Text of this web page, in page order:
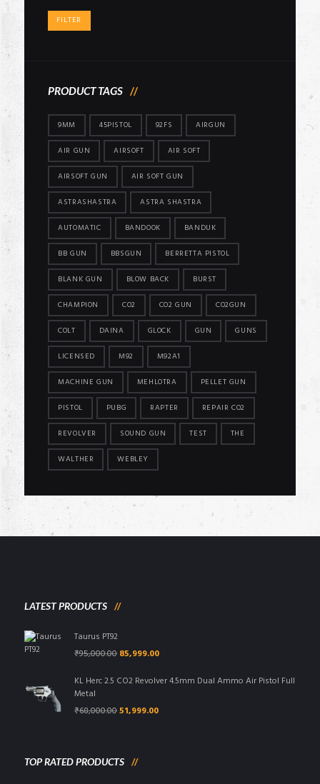
price
FILTER
PRODUCT TAGS
9MM 45PISTOL 92FS AIRGUN
AIR GUN AIRSOFT AIR SOFT
AIRSOFT GUN AIR SOFT GUN
ASTRASHASTRA ASTRA SHASTRA
AUTOMATIC BANDOOK BANDUK
BB GUN BBSGUN BERRETTA PISTOL
BLANK GUN BLOW BACK BURST
CHAMPION CO2 CO2 GUN CO2GUN
COLT DAINA GLOCK GUN GUNS
LICENSED M92 M92A1
MACHINE GUN MEHLOTRA PELLET GUN
PISTOL PUBG RAPTER REPAIR CO2
REVOLVER SOUND GUN TEST THE
WALTHER WEBLEY
LATEST PRODUCTS
Taurus PT92
₹95,000.00 Original
was:
85,999.00Current
is:
KL Herc 2.5 CO2 Revolver 4.5mm Dual Ammo Air Pistol Full
Metal
₹68,000.00Original
51,999.00Current
TOP RATED PRODUCTS